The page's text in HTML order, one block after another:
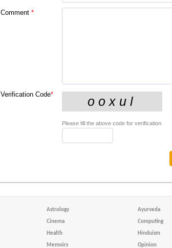
Comment *
Verification Code*
Please fill the above code for verification.
Astrology Ayurveda
Cinema Computing
Health Hinduism
Memoirs Opinion